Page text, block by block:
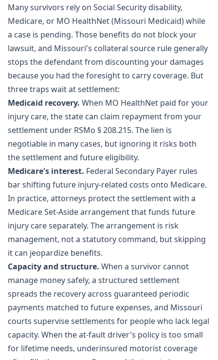
Many survivors rely on Social Security disability,
Medicare, or MO HealthNet (Missouri Medicaid) while
a case is pending. Those benefits do not block your
lawsuit, and Missouri's collateral source rule generally
stops the defendant from discounting your damages
because you had the foresight to carry coverage. But
three traps wait at settlement:
Medicaid recovery. When MO HealthNet paid for your
injury care, the state can claim repayment from your
settlement under RSMo § 208.215. The lien is
negotiable in many cases, but ignoring it risks both
the settlement and future eligibility.
Medicare's interest. Federal Secondary Payer rules
bar shifting future injury-related costs onto Medicare.
In practice, attorneys protect the settlement with a
Medicare Set-Aside arrangement that funds future
injury care separately. The arrangement is risk
management, not a statutory command, but skipping
it can jeopardize benefits.
Capacity and structure. When a survivor cannot
manage money safely, a structured settlement
spreads the recovery across guaranteed periodic
payments matched to future expenses, and Missouri
courts supervise settlements for people who lack legal
capacity. When the at-fault driver's policy is too small
for lifetime needs, underinsured motorist coverage